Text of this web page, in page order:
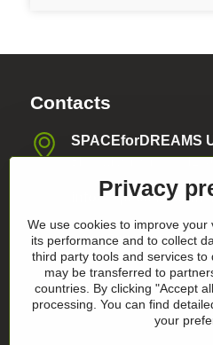
Contacts
SPACEforDREAMS
Blasewitzer Strasse 41,
+49 1520 4565474
Register-Nummer
Privacy
We use cookies to improve
its performance and to collect
third party tools and services
may be transferred to
countries. By clicking "Accept
processing. You can find
your